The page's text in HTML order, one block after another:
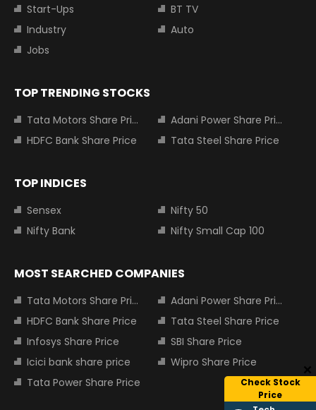
Check Stock
Price
Start-Ups
BT TV
Industry
Auto
Jobs
TOP TRENDING STOCKS
Tata Motors Share Price
Adani Power Share Price
HDFC Bank Share Price
Tata Steel Share Price
TOP INDICES
Sensex
Nifty 50
Nifty Bank
Nifty Small Cap 100
MOST SEARCHED COMPANIES
Tata Motors Share Price
Adani Power Share Price
HDFC Bank Share Price
Tata Steel Share Price
Infosys Share Price
SBI Share Price
Icici bank share price
Wipro Share Price
Tata Power Share Price